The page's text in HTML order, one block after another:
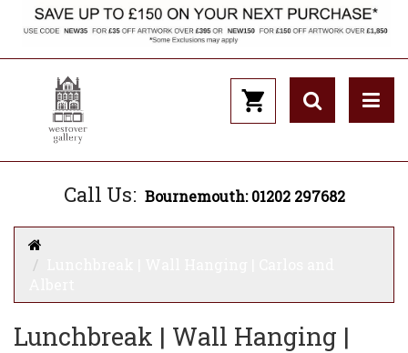
Call Us: Bournemouth: 01202 297682
Lunchbreak | Wall Hanging |